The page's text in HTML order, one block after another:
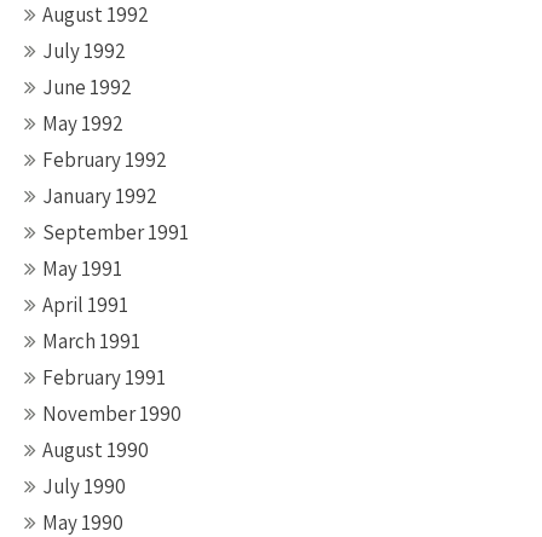
August 1992
July 1992
June 1992
May 1992
February 1992
January 1992
September 1991
May 1991
April 1991
March 1991
February 1991
November 1990
August 1990
July 1990
May 1990